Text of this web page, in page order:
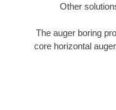
Other
The auger boring
core horizontal